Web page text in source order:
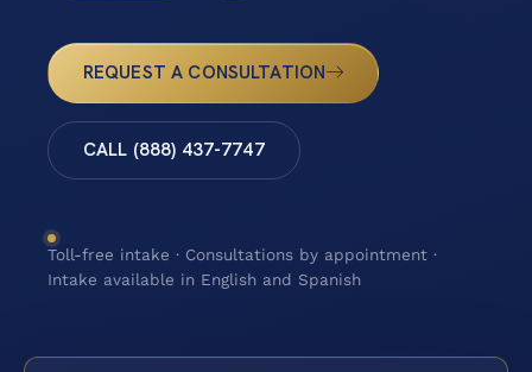
REQUEST A CONSULTATION
CALL (888) 437-7747
Toll-free intake · Consultations by appointment ·
Intake available in English and Spanish